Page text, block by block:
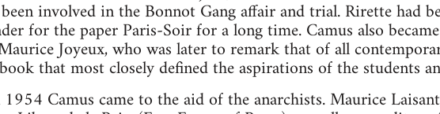
involved in the Bonnot Gang affair and trial. Rirette had
for the paper Paris-Soir for a long time. Camus also
Joyeux, who was later to remark that of all
that most closely defined the aspirations of the students
Camus came to the aid of the anarchists. Maurice